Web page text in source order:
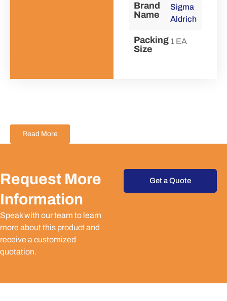
Brand
Name
Sigma
Aldrich
Packing
Size
1 EA
Read More
Request More
Information
Speak with our team to learn
more about this product and
receive a customized
quotation.
Get a Quote